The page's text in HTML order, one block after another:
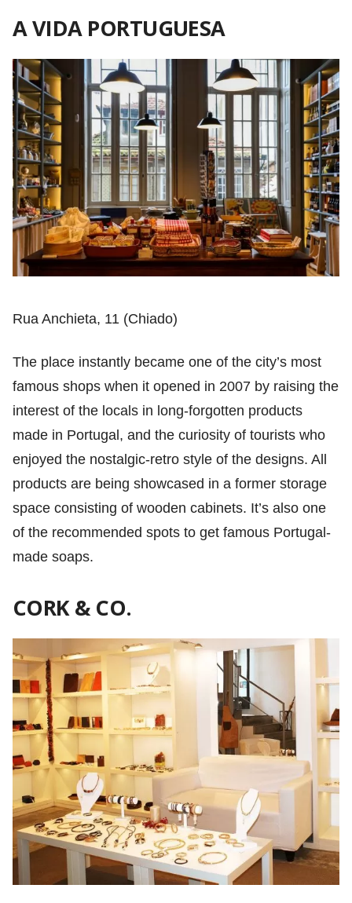
A VIDA PORTUGUESA
Rua Anchieta, 11 (Chiado)
The place instantly became one of the city’s most
famous shops when it opened in 2007 by raising the
interest of the locals in long-forgotten products
made in Portugal, and the curiosity of tourists who
enjoyed the nostalgic-retro style of the designs. All
products are being showcased in a former storage
space consisting of wooden cabinets. It’s also one
of the recommended spots to get famous Portugal-
made soaps.
CORK & CO.